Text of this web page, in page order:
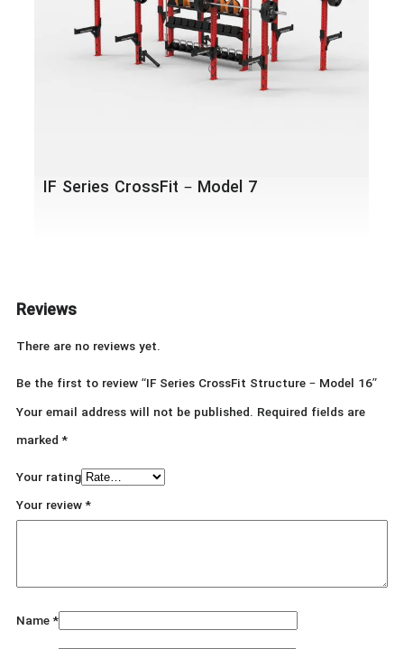
IF Series CrossFit – Model 7
Reviews
There are no reviews yet.
Be the first to review “IF Series CrossFit Structure – Model 16”
Your email address will not be published. Required fields are
marked*
Your rating
Your review*
Name*